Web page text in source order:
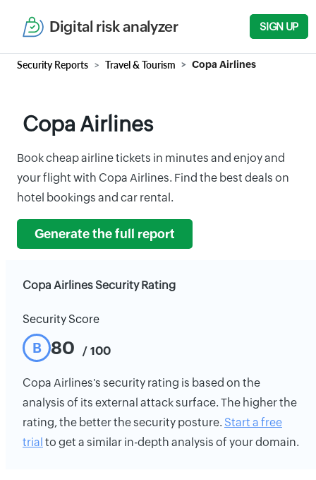
Digital risk analyzer SIGN UP
Security Reports Travel & Tourism Copa Airlines
Copa Airlines
Book cheap airline tickets in minutes and enjoy and
your flight with Copa Airlines. Find the best deals on
hotel bookings and car rental.
Generate the full report
Copa Airlines Security Rating
Security Score
B 80 / 100
Copa Airlines's security rating is based on the
analysis of its external attack surface. The higher the
rating, the better the security posture. Start a free
trial to get a similar in-depth analysis of your domain.